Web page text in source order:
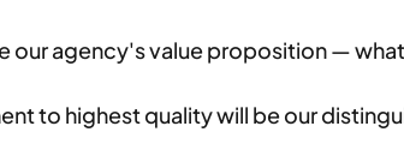
our agency's value proposition —
to highest quality will be our